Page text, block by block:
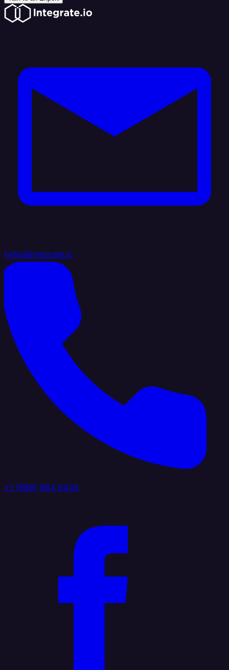
hello@integrate.io
+1 (888) 884 6405